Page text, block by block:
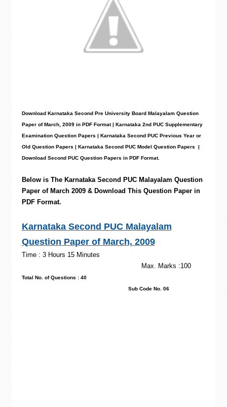
Download Karnataka Second Pre University Board Malayalam Question
Paper of March, 2009 in PDF Format | Karnataka 2nd PUC Supplementary
Examination Question Papers | Karnataka Second PUC Previous Year or
Old Question Papers | Karnataka Second PUC Model Question Papers |
Download Second PUC Question Papers in PDF Format.
Below is The Karnataka Second PUC Malayalam Question
Paper of March 2009 & Download This Question Paper in
PDF Format.
Karnataka Second PUC Malayalam
Question Paper of March, 2009
Time : 3 Hours 15 Minutes
Max. Marks :100
Total No. of Questions : 40
Sub Code No. 06